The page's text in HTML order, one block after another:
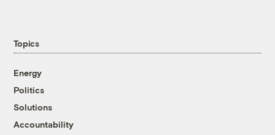
Topics
Energy
Politics
Solutions
Accountability